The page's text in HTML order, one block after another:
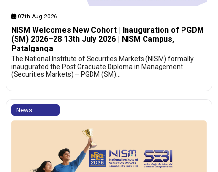
07th Aug 2026
NISM Welcomes New Cohort | Inauguration of PGDM
(SM) 2026–28 13th July 2026 | NISM Campus,
Patalganga
The National Institute of Securities Markets (NISM) formally
inaugurated the Post Graduate Diploma in Management
(Securities Markets) – PGDM (SM)…
News